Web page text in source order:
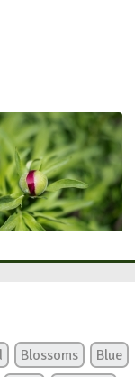
Blossoms
Blue